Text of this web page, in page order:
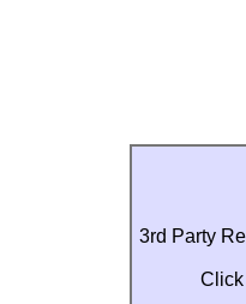
3rd Party
Click